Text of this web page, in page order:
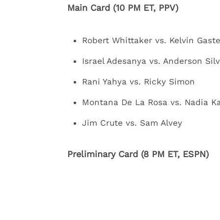
Main Card (10 PM ET, PPV)
Robert Whittaker vs. Kelvin
Israel Adesanya vs. Anderson
Rani Yahya vs. Ricky Simon
Montana De La Rosa vs. Nadia
Jim Crute vs. Sam Alvey
Preliminary Card (8 PM ET, ESPN)